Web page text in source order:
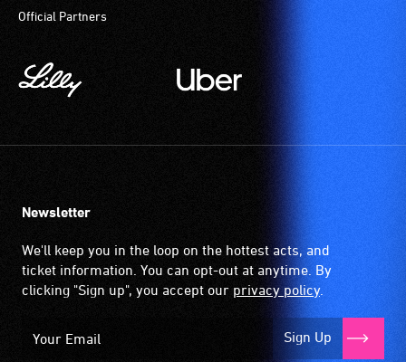
Official Partners
Newsletter
We'll keep you in the loop on the hottest acts, and
ticket information. You can opt-out at anytime. By
clicking "Sign up", you accept our privacy policy.
Sign Up